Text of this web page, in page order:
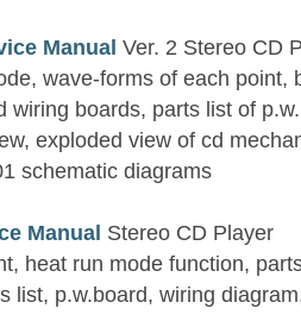
Manual Ver. 2 Stereo CD
wave-forms of each point,
wiring boards, parts list of
exploded view of cd
schematic diagrams
Manual Stereo CD Player
heat run mode function,
list, p.w.board, wiring